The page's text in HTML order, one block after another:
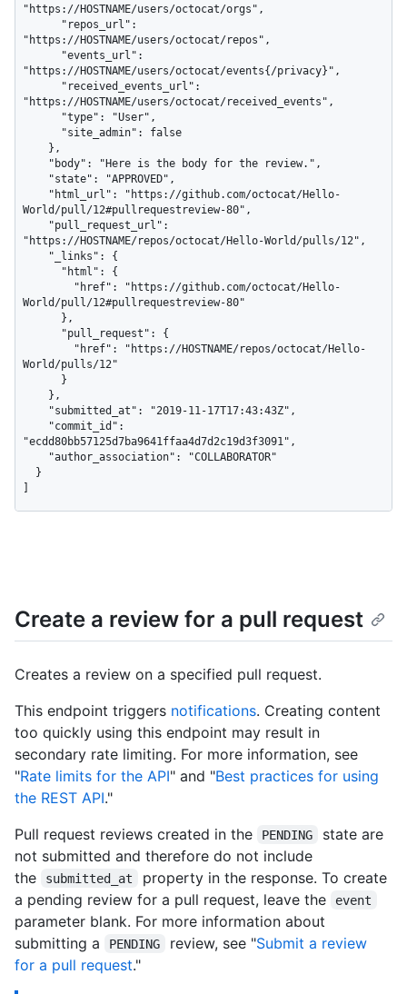
"https://HOSTNAME/users/octocat/orgs",
"https://HOSTNAME/users/octocat/repos",
"https://HOSTNAME/users/octocat/events{/privacy}",
"https://HOSTNAME/users/octocat/received_events",
World/pull/12#pullrequestreview-80",
"https://HOSTNAME/repos/octocat/Hello-World/pulls/12",
World/pull/12#pullrequestreview-80"
World/pulls/12"
"ecdd80bb57125d7ba9641ffaa4d7d2c19d3f3091",
Create a review for a pull request
Creates a review on a specified pull request.
This endpoint triggers notifications. Creating content
too quickly using this endpoint may result in
secondary rate limiting. For more information, see
"Rate limits for the API" and "Best practices for using
the REST API."
Pull request reviews created in the
PENDING
state are
not submitted and therefore do not include
the
submitted_at
property in the response. To create
a pending review for a pull request, leave the
event
parameter blank. For more information about
submitting a
PENDING review, see "Submit a review
for a pull request."